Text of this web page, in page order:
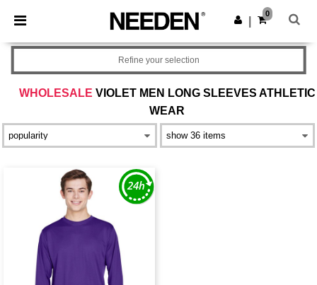
× Needen App
Better prices on app!
Get the app
0
WHOLESALE VIOLET MEN LONG SLEEVES ATHLETIC
WEAR
Refine your selection